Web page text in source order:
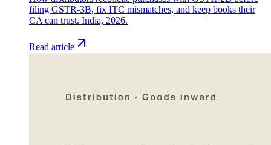
filing GSTR-3B, fix ITC mismatches, and keep books their
CA can trust. India, 2026.
Read article